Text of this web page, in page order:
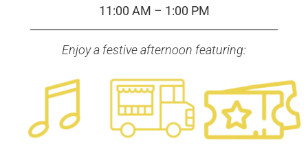
11:00 AM – 1:00 PM
Enjoy a festive afternoon featuring: